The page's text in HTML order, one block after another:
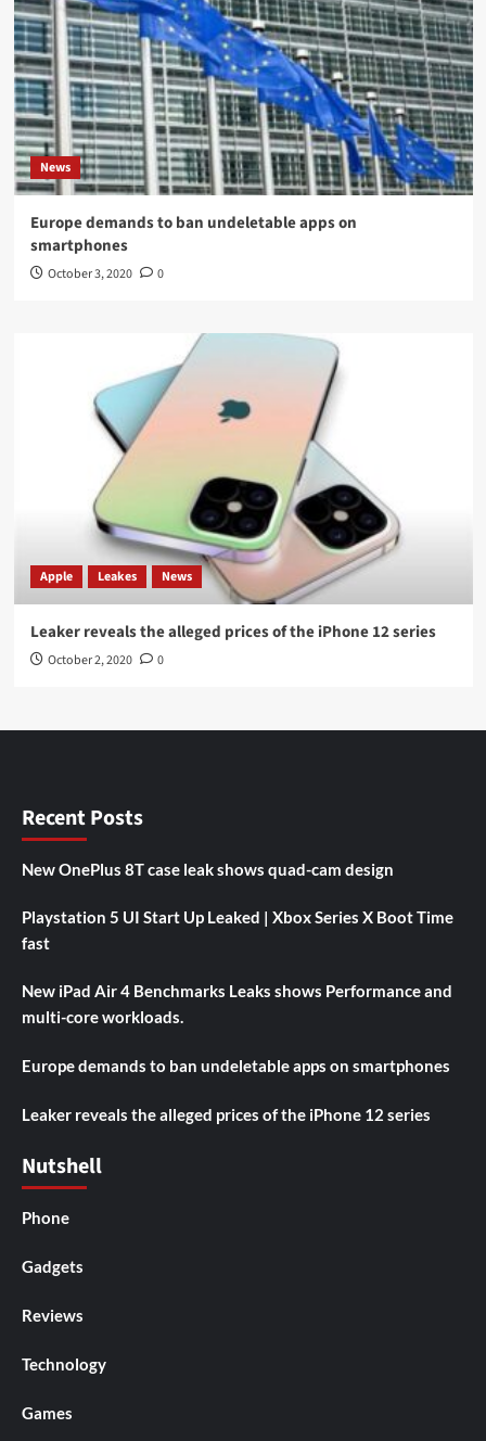
News
Europe demands to ban undeletable apps on
smartphones
October 3, 2020 0
Apple Leakes News
Leaker reveals the alleged prices of the iPhone 12 series
October 2, 2020 0
Recent Posts
New OnePlus 8T case leak shows quad-cam design
Playstation 5 UI Start Up Leaked | Xbox Series X Boot Time
fast
New iPad Air 4 Benchmarks Leaks shows Performance and
multi-core workloads.
Europe demands to ban undeletable apps on smartphones
Leaker reveals the alleged prices of the iPhone 12 series
Nutshell
Phone
Gadgets
Reviews
Technology
Games